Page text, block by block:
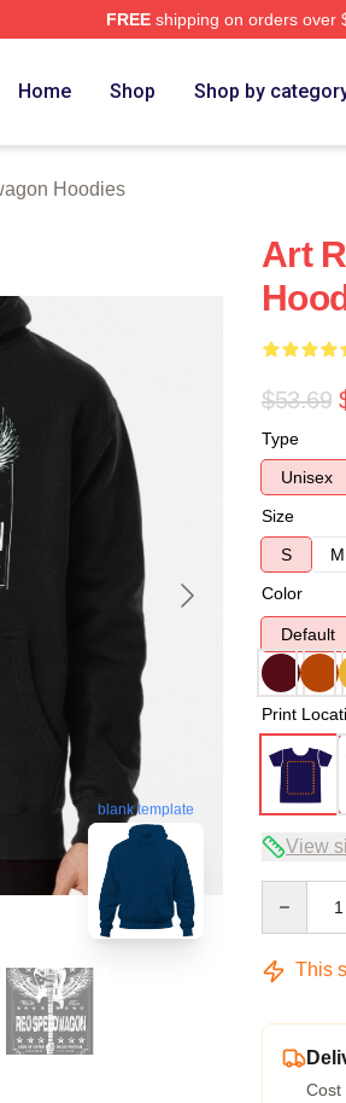
FREEshipping on orders over
Home Shop Shop by
Hoodies
blank template
Art
$53.69
Type
Unisex
Size
S
M
Color
Default
Print
View
This
Cost